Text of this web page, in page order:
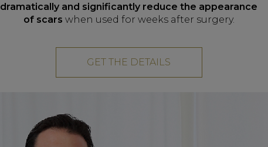
dramatically and significantly reduce the appearance
of scars when used for weeks after surgery.
GET THE DETAILS